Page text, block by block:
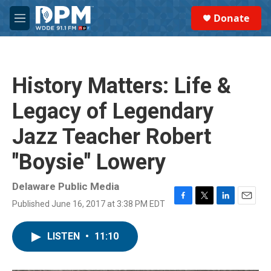
Skip to main content
M
e
Donate
History Matters: Life &
Legacy of Legendary
Jazz Teacher Robert
"Boysie" Lowery
Delaware Public Media
Published June 16, 2017 at 3:38 PM EDT
F
T
L
E
LISTEN • 11:10